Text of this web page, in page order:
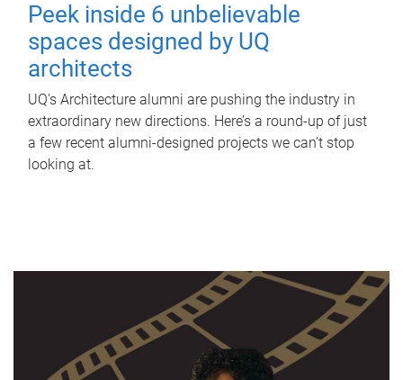
Peek inside 6 unbelievable
spaces designed by UQ
architects
UQ's Architecture alumni are pushing the industry in
extraordinary new directions. Here’s a round-up of just
a few recent alumni-designed projects we can’t stop
looking at.